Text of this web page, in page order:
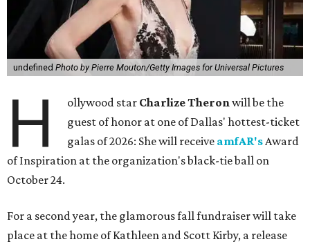
undefined Photo by Pierre Mouton/Getty Images for Universal Pictures
H ollywood star Charlize Theronwill be the
guest of honor at one of Dallas' hottest-ticket
galas of 2026: She will receive amfAR'sAward
of Inspiration at the organization's black-tie ball on
October 24.
For a second year, the glamorous fall fundraiser will take
place at the home of Kathleen and Scott Kirby, a release